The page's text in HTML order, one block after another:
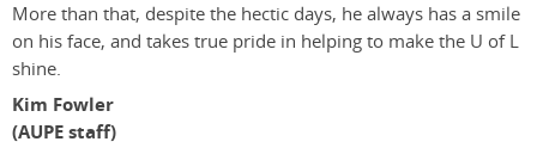
More than that, despite the hectic days, he always has a smile
on his face, and takes true pride in helping to make the U of L
shine.
Kim Fowler
(AUPE staff)